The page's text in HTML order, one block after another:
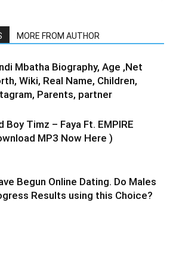
MORE FROM AUTHOR
Mbatha Biography, Age ,Net
Wiki, Real Name, Children,
Parents, partner
Boy Timz – Faya Ft. EMPIRE
MP3 Now Here )
Begun Online Dating. Do Males
Results using this Choice?